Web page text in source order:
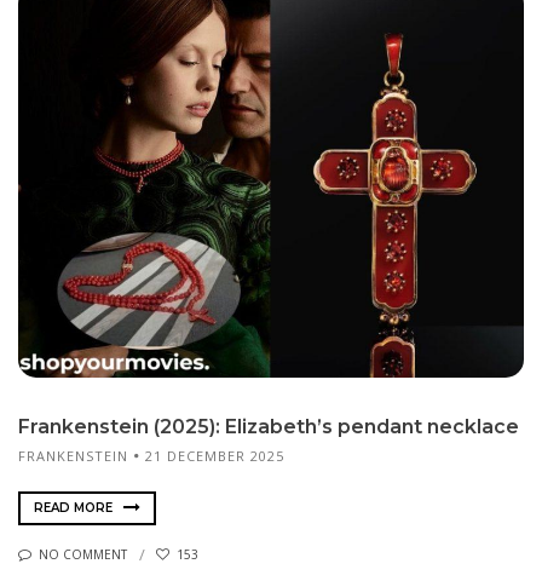
Frankenstein (2025): Elizabeth’s pendant necklace
FRANKENSTEIN 21 DECEMBER 2025
READ MORE
NO COMMENT 153